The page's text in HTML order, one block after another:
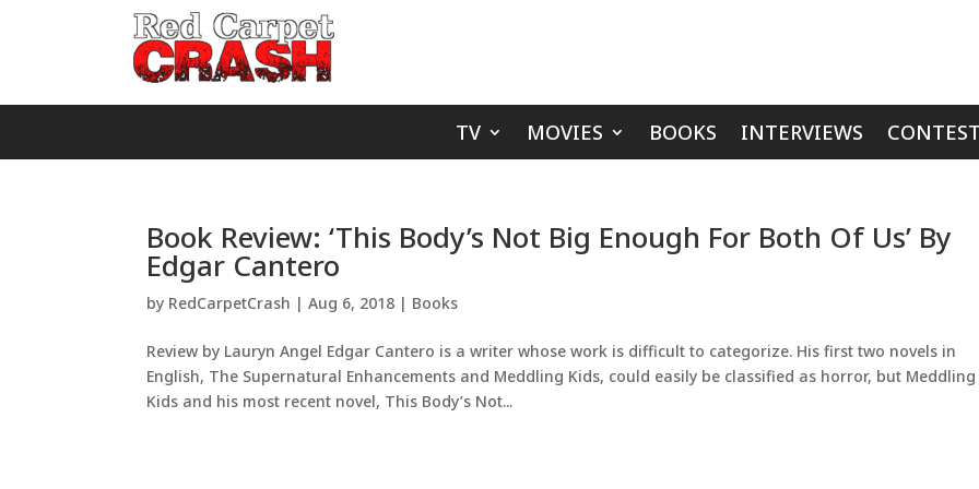
TV MOVIES BOOKS INTERVIEWS
Book Review: ‘This Body’s Not Big Enough For Both Of Us’ By
Edgar Cantero
by RedCarpetCrash |Aug 6, 2018 | Books
Review by Lauryn Angel Edgar Cantero is a writer whose work is difficult to categorize. His first two novels in
English, The Supernatural Enhancements and Meddling Kids, could easily be classified as horror, but Meddling
Kids and his most recent novel, This Body’s Not...